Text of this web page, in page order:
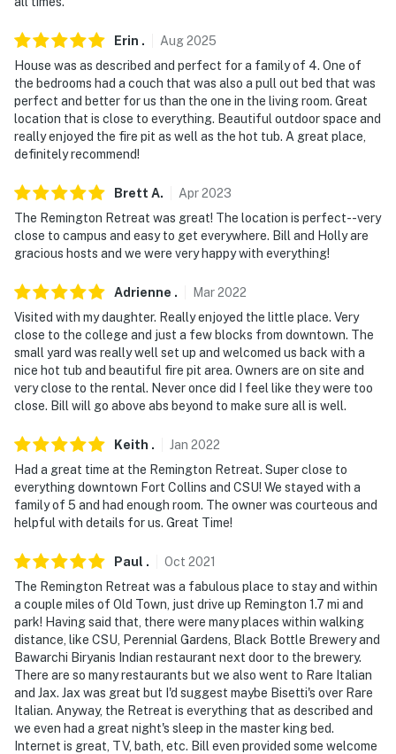
ADDITIONAL INFORMATION
- The property requires 1 step for entry. No additional
stairs are required within the single-story bungalow
- This unit is in the back area of the property. The
homeowner lives on-site, in the separate main house,
and may be present during your stay
- The king and queen beds are best suited for adults.
The sleeper sofas are best suited for children or
teenagers
SECURITY CAMERA INFORMATION
- Your safety matters. This property features 2 exterior
security cameras. Camera 1 is located at the back of
the main house, facing the unit's front door, and camera
2 is in the parking area, facing the fire pit and parking.
interior spaces. The cameras record video and sound
when activated by motion
You must be 25 years or older to rent this property.
Erin . Aug2025
House was as described and perfect for a family of 4. One of
the bedrooms had a couch that was also a pull out bed that was
perfect and better for us than the one in the living room. Great
location that is close to everything. Beautiful outdoor space and
really enjoyed the fire pit as well as the hot tub. A great place,
definitely recommend!
Brett A. Apr2023
The Remington Retreat was great! The location is perfect--very
close to campus and easy to get everywhere. Bill and Holly are
gracious hosts and we were very happy with everything!
Adrienne . Mar2022
Visited with my daughter. Really enjoyed the little place. Very
close to the college and just a few blocks from downtown. The
small yard was really well set up and welcomed us back with a
nice hot tub and beautiful fire pit area. Owners are on site and
very close to the rental. Never once did I feel like they were too
close. Bill will go above abs beyond to make sure all is well.
Keith . Jan 2022
Had a great time at the Remington Retreat. Super close to
everything downtown Fort Collins and CSU! We stayed with a
family of 5 and had enough room. The owner was courteous and
helpful with details for us. Great Time!
Paul . Oct 2021
The Remington Retreat was a fabulous place to stay and within
a couple miles of Old Town, just drive up Remington 1.7 mi and
park! Having said that, there were many places within walking
distance, like CSU, Perennial Gardens, Black Bottle Brewery and
Bawarchi Biryanis Indian restaurant next door to the brewery.
There are so many restaurants but we also went to Rare Italian
and Jax. Jax was great but I'd suggest maybe Bisetti's over Rare
Italian. Anyway, the Retreat is everything that as described and
we even had a great night's sleep in the master king bed.
Internet is great, TV, bath, etc. Bill even provided some welcome